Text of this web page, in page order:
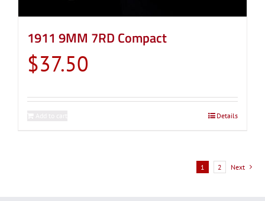
1911 9MM 7RD Compact
$37.50
Details
1 2 Next